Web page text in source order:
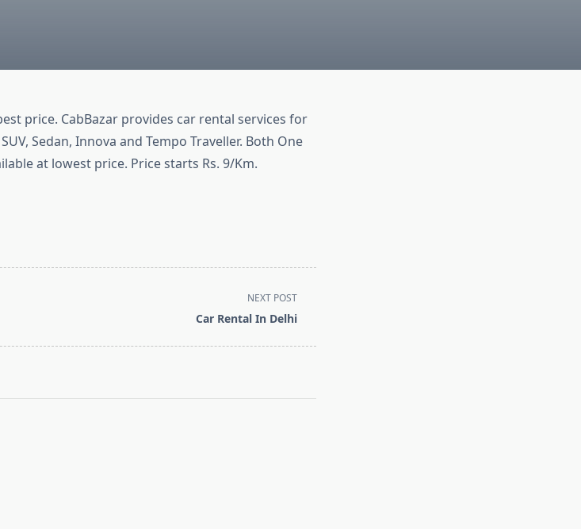
price. CabBazar provides car rental services for
Sedan, Innova and Tempo Traveller. Both One
at lowest price. Price starts Rs. 9/Km.
NEXT POST
Car Rental In Delhi